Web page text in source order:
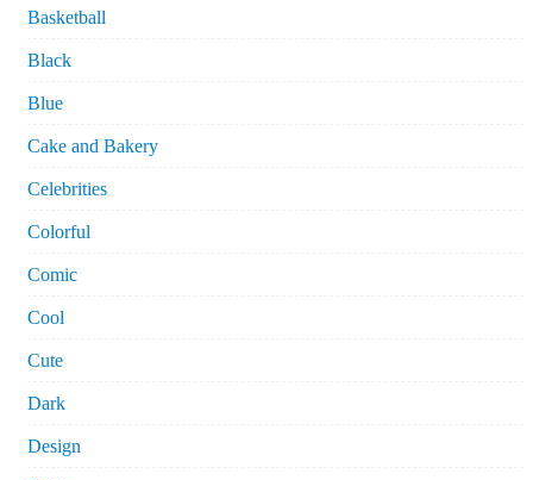
Basketball
Black
Blue
Cake and Bakery
Celebrities
Colorful
Comic
Cool
Cute
Dark
Design